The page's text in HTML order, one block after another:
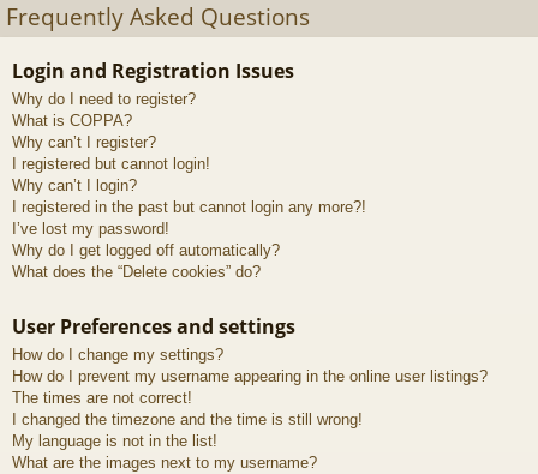
s
Frequently Asked Questions
Login and Registration Issues
Why do I need to register?
What is COPPA?
Why can’t I register?
I registered but cannot login!
Why can’t I login?
I registered in the past but cannot login any more?!
I’ve lost my password!
Why do I get logged off automatically?
What does the “Delete cookies” do?
User Preferences and settings
How do I change my settings?
How do I prevent my username appearing in the online user listings?
The times are not correct!
I changed the timezone and the time is still wrong!
My language is not in the list!
What are the images next to my username?